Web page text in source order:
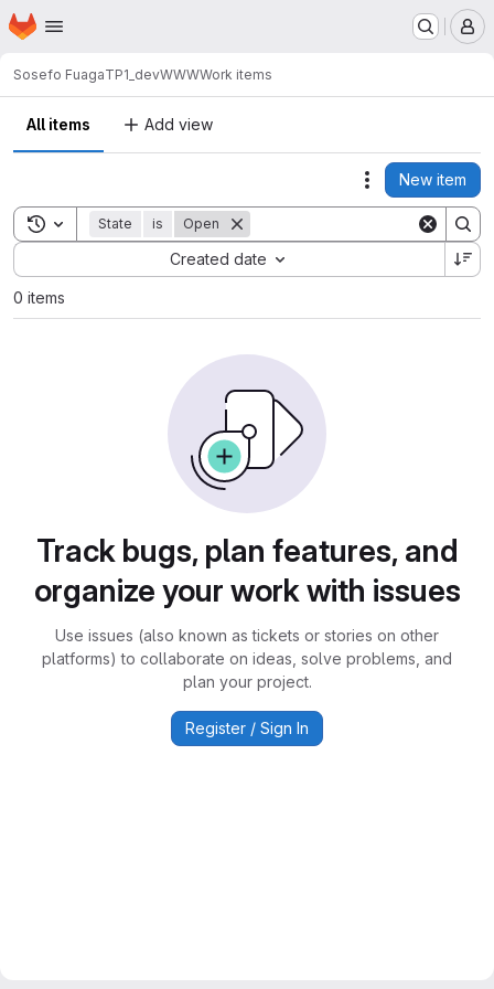
Skip to main content
Homepage
Sosefo FuagaTP1_devWWWWork items
All items Add view
Actions
New item
Toggle search history
State is Open
Created date
Sort by:
0 items
Track bugs, plan features, and
organize your work with issues
Use issues (also known as tickets or stories on other
platforms) to collaborate on ideas, solve problems, and
plan your project.
Register / Sign In